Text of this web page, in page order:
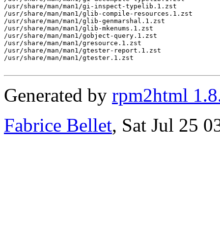
Generated by rpm2html
Fabrice Bellet, Sat Jul 25